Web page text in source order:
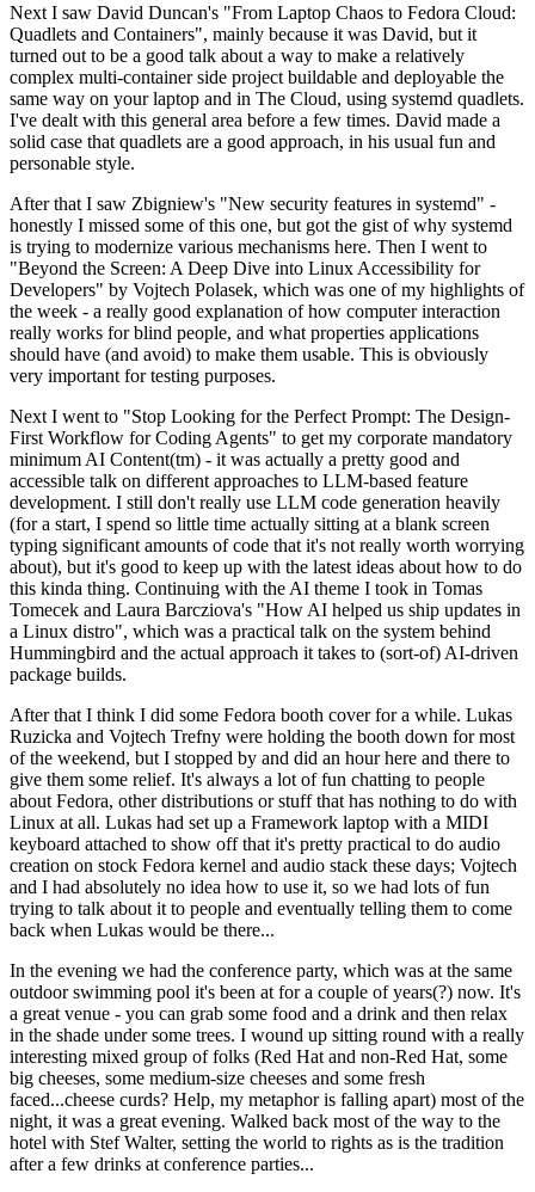
Next I saw David Duncan's "From Laptop Chaos to Fedora Cloud:
Quadlets and Containers", mainly because it was David, but it
turned out to be a good talk about a way to make a relatively
complex multi-container side project buildable and deployable the
same way on your laptop and in The Cloud, using systemd quadlets.
I've dealt with this general area before a few times. David made a
solid case that quadlets are a good approach, in his usual fun and
personable style.
After that I saw Zbigniew's "New security features in systemd" -
honestly I missed some of this one, but got the gist of why systemd
is trying to modernize various mechanisms here. Then I went to
"Beyond the Screen: A Deep Dive into Linux Accessibility for
Developers" by Vojtech Polasek, which was one of my highlights of
the week - a really good explanation of how computer interaction
really works for blind people, and what properties applications
should have (and avoid) to make them usable. This is obviously
very important for testing purposes.
Next I went to "Stop Looking for the Perfect Prompt: The Design-
First Workflow for Coding Agents" to get my corporate mandatory
minimum AI Content(tm) - it was actually a pretty good and
accessible talk on different approaches to LLM-based feature
development. I still don't really use LLM code generation heavily
(for a start, I spend so little time actually sitting at a blank screen
typing significant amounts of code that it's not really worth worrying
about), but it's good to keep up with the latest ideas about how to do
this kinda thing. Continuing with the AI theme I took in Tomas
Tomecek and Laura Barcziova's "How AI helped us ship updates in
a Linux distro", which was a practical talk on the system behind
Hummingbird and the actual approach it takes to (sort-of) AI-driven
package builds.
After that I think I did some Fedora booth cover for a while. Lukas
Ruzicka and Vojtech Trefny were holding the booth down for most
of the weekend, but I stopped by and did an hour here and there to
give them some relief. It's always a lot of fun chatting to people
about Fedora, other distributions or stuff that has nothing to do with
Linux at all. Lukas had set up a Framework laptop with a MIDI
keyboard attached to show off that it's pretty practical to do audio
creation on stock Fedora kernel and audio stack these days; Vojtech
and I had absolutely no idea how to use it, so we had lots of fun
trying to talk about it to people and eventually telling them to come
back when Lukas would be there...
In the evening we had the conference party, which was at the same
outdoor swimming pool it's been at for a couple of years(?) now. It's
a great venue - you can grab some food and a drink and then relax
in the shade under some trees. I wound up sitting round with a really
interesting mixed group of folks (Red Hat and non-Red Hat, some
big cheeses, some medium-size cheeses and some fresh
faced...cheese curds? Help, my metaphor is falling apart) most of the
night, it was a great evening. Walked back most of the way to the
hotel with Stef Walter, setting the world to rights as is the tradition
after a few drinks at conference parties...